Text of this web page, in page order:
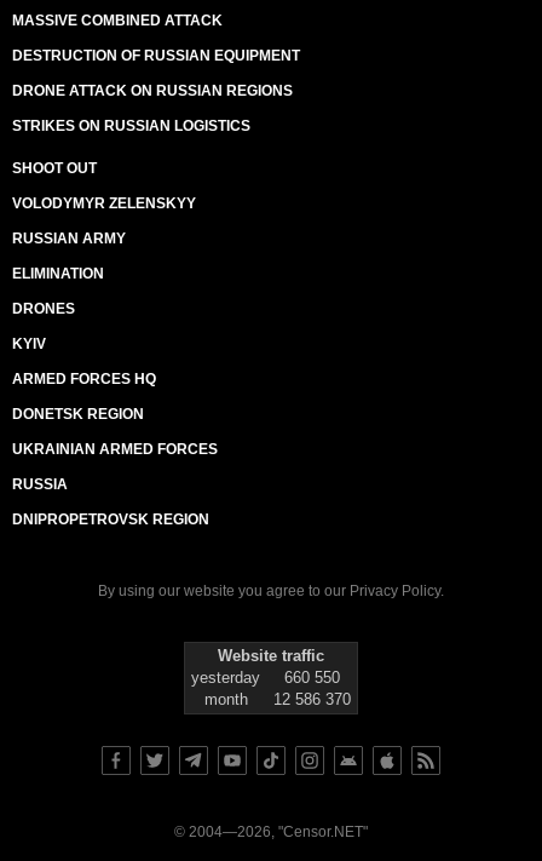
MASSIVE COMBINED ATTACK
DESTRUCTION OF RUSSIAN EQUIPMENT
DRONE ATTACK ON RUSSIAN REGIONS
STRIKES ON RUSSIAN LOGISTICS
SHOOT OUT
VOLODYMYR ZELENSKYY
RUSSIAN ARMY
ELIMINATION
DRONES
KYIV
ARMED FORCES HQ
DONETSK REGION
UKRAINIAN ARMED FORCES
RUSSIA
DNIPROPETROVSK REGION
By using our website you agree to our Privacy Policy.
Website traffic
yesterday
660 550
month
12 586 370
© 2004—2026, "Censor.NET"